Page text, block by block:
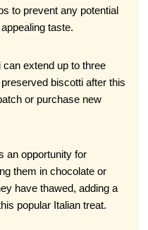
to prevent any potential
taste.
biscotti after this
or purchase new
them in chocolate or
have thawed, adding a
popular Italian treat.